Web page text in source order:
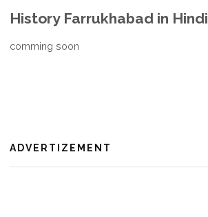
History Farrukhabad in Hindi
comming soon
ADVERTIZEMENT